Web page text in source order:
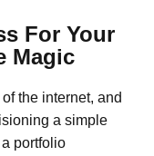
For Your
Magic
the internet, and
a simple
portfolio